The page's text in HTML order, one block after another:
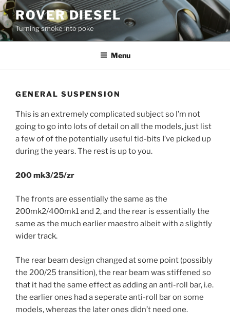
Skip
to
content
ROVER DIESEL
Turning smoke into poke
Menu
GENERAL SUSPENSION
This is an extremely complicated subject so I’m not
going to go into lots of detail on all the models, just list
a few of of the potentially useful tid-bits I’ve picked up
during the years. The rest is up to you.
200 mk3/25/zr
The fronts are essentially the same as the
200mk2/400mk1 and 2, and the rear is essentially the
same as the much earlier maestro albeit with a slightly
wider track.
The rear beam design changed at some point (possibly
the 200/25 transition), the rear beam was stiffened so
that it had the same effect as adding an anti-roll bar, i.e.
the earlier ones had a seperate anti-roll bar on some
models, whereas the later ones didn’t need one.